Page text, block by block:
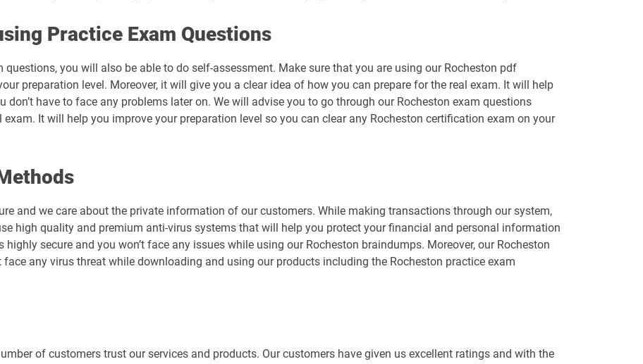
Practice Exam Questions
you will also be able to do self-assessment. Make sure that you are using our Rocheston pdf
preparation level. Moreover, it will give you a clear idea of how you can prepare for the real exam. It will help
don’t have to face any problems later on. We will advise you to go through our Rocheston exam questions
It will help you improve your preparation level so you can clear any Rocheston certification exam on your
and we care about the private information of our customers. While making transactions through our system,
high quality and premium anti-virus systems that will help you protect your financial and personal information
secure and you won’t face any issues while using our Rocheston braindumps. Moreover, our Rocheston
face any virus threat while downloading and using our products including the Rocheston practice exam
of customers trust our services and products. Our customers have given us excellent ratings and with the